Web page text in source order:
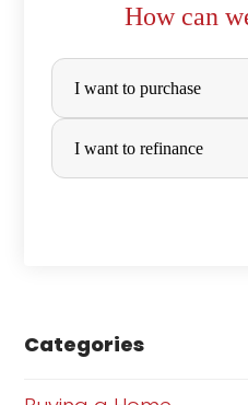
How can
P
r
c
I want to purchase
I want to refinance
Categories